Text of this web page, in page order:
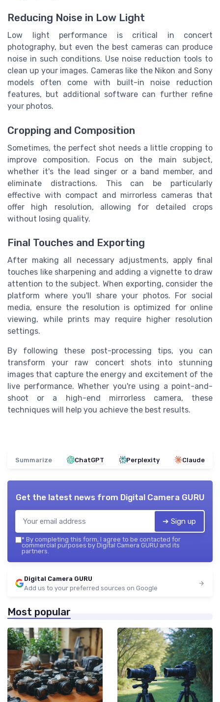
Reducing Noise in Low Light
Low light performance is critical in concert
photography, but even the best cameras can produce
noise in such conditions. Use noise reduction tools to
clean up your images. Cameras like the Nikon and Sony
models often come with built-in noise reduction
features, but additional software can further refine
your photos.
Cropping and Composition
Sometimes, the perfect shot needs a little cropping to
improve composition. Focus on the main subject,
whether it's the lead singer or a band member, and
eliminate distractions. This can be particularly
effective with compact and mirrorless cameras that
offer high resolution, allowing for detailed crops
without losing quality.
Final Touches and Exporting
After making all necessary adjustments, apply final
touches like sharpening and adding a vignette to draw
attention to the subject. When exporting, consider the
platform where you'll share your photos. For social
media, ensure the resolution is optimized for online
viewing, while prints may require higher resolution
settings.
By following these post-processing tips, you can
transform your raw concert shots into stunning
images that capture the energy and excitement of the
live performance. Whether you're using a point-and-
shoot or a high-end mirrorless camera, these
techniques will help you achieve the best results.
Summarize ChatGPT Perplexity Claude
Get the latest news from Digital Camera GURU
➔ Sign up
* By completing this form, I agree to be contacted for
commercial purposes by Digital Camera GURU and its
partners.
Digital Camera GURU
Add us to your preferred sources on Google
Most popular